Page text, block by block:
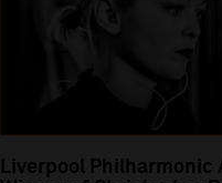
Liverpool Philharmonic